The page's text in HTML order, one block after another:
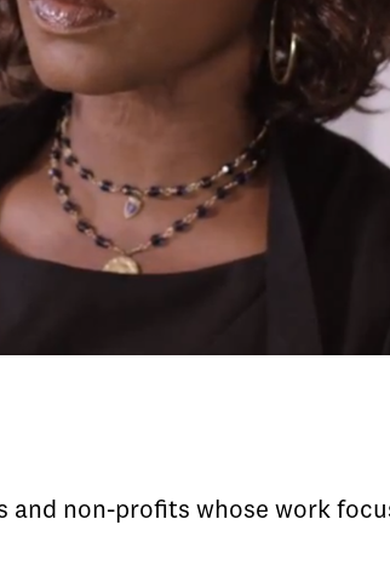
non-profits whose work